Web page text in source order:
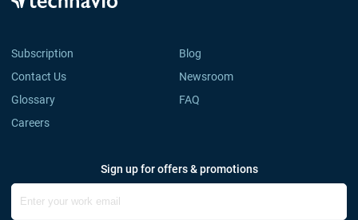
Subscription
Blog
Contact Us
Newsroom
Glossary
FAQ
Careers
Sign up for offers & promotions